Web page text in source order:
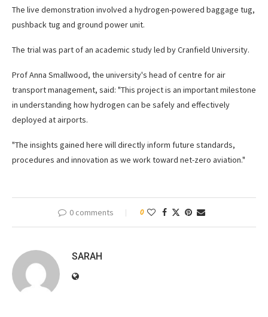
The live demonstration involved a hydrogen-powered baggage tug,
pushback tug and ground power unit.
The trial was part of an academic study led by Cranfield University.
Prof Anna Smallwood, the university's head of centre for air
transport management, said: "This project is an important milestone
in understanding how hydrogen can be safely and effectively
deployed at airports.
"The insights gained here will directly inform future standards,
procedures and innovation as we work toward net-zero aviation."
0 comments 0
SARAH